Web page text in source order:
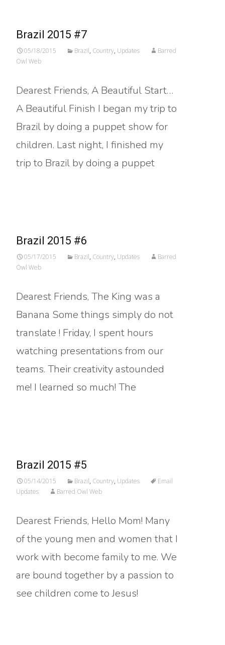
Brazil 2015 #7
05/18/2015 Brazil, Country, Updates
Barred
Owl Web
Dearest Friends, A Beautiful Start…
A Beautiful Finish I began my trip to
Brazil by doing a puppet show for
children. Last night, I finished my
trip to Brazil by doing a puppet
Brazil 2015 #6
05/17/2015 Brazil, Country, Updates
Barred
Owl Web
Dearest Friends, The King was a
Banana Some things simply do not
translate ! Friday, I spent hours
watching presentations from our
teams. Their creativity astounded
me! I learned so much! The
Brazil 2015 #5
05/14/2015 Brazil, Country, Updates
Email
Updates
Barred Owl Web
Dearest Friends, Hello Mom! Many
of the young men and women that I
work with become family to me. We
are bound together by a passion to
see children come to Jesus!